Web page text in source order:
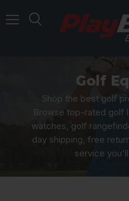
Golf
Shop the best golf
Browse top-rated golf
watches, golf
day shipping, free
service